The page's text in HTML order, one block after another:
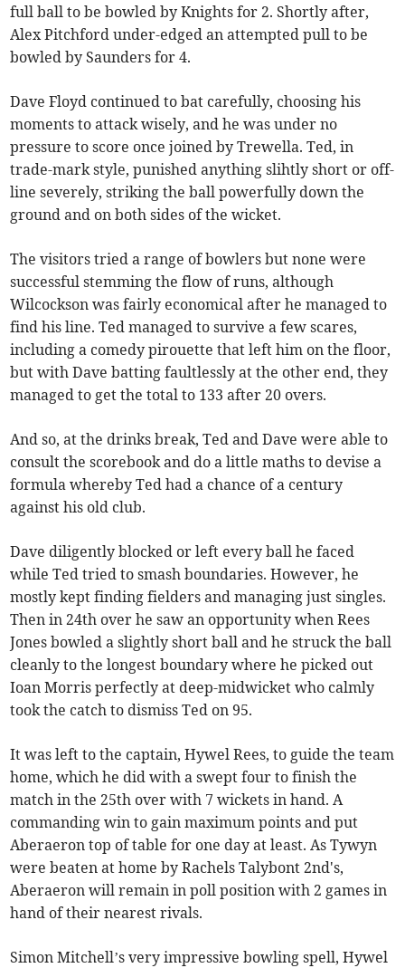
full ball to be bowled by Knights for 2. Shortly after,
Alex Pitchford under-edged an attempted pull to be
bowled by Saunders for 4.
Dave Floyd continued to bat carefully, choosing his
moments to attack wisely, and he was under no
pressure to score once joined by Trewella. Ted, in
trade-mark style, punished anything slihtly short or off-
line severely, striking the ball powerfully down the
ground and on both sides of the wicket.
The visitors tried a range of bowlers but none were
successful stemming the flow of runs, although
Wilcockson was fairly economical after he managed to
find his line. Ted managed to survive a few scares,
including a comedy pirouette that left him on the floor,
but with Dave batting faultlessly at the other end, they
managed to get the total to 133 after 20 overs.
And so, at the drinks break, Ted and Dave were able to
consult the scorebook and do a little maths to devise a
formula whereby Ted had a chance of a century
against his old club.
Dave diligently blocked or left every ball he faced
while Ted tried to smash boundaries. However, he
mostly kept finding fielders and managing just singles.
Then in 24th over he saw an opportunity when Rees
Jones bowled a slightly short ball and he struck the ball
cleanly to the longest boundary where he picked out
Ioan Morris perfectly at deep-midwicket who calmly
took the catch to dismiss Ted on 95.
It was left to the captain, Hywel Rees, to guide the team
home, which he did with a swept four to finish the
match in the 25th over with 7 wickets in hand. A
commanding win to gain maximum points and put
Aberaeron top of table for one day at least. As Tywyn
were beaten at home by Rachels Talybont 2nd's,
Aberaeron will remain in poll position with 2 games in
hand of their nearest rivals.
Simon Mitchell’s very impressive bowling spell, Hywel